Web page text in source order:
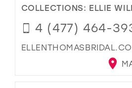
COLLECTIONS: ELLIE
4 (477) 464-